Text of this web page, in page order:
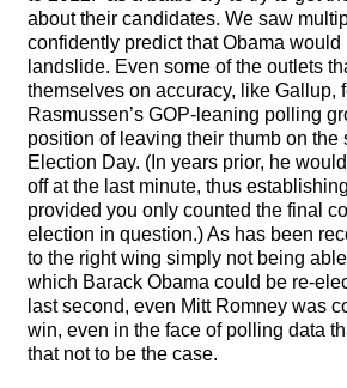
about their candidates. We saw
confidently predict that Obama
landslide. Even some of the outlets
themselves on accuracy, like Gallup,
Rasmussen’s GOP-leaning polling
position of leaving their thumb on
Election Day. (In years prior, he
off at the last minute, thus
provided you only counted the final
election in question.) As has been
to the right wing simply not being
which Barack Obama could be re-
last second, even Mitt Romney was
win, even in the face of polling data
that not to be the case.